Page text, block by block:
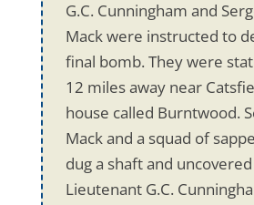
G.C. Cunningham and
Mack were instructed to
final bomb. They were
12 miles away near
house called Burntwood.
Mack and a squad of
dug a shaft and
Lieutenant G.C.